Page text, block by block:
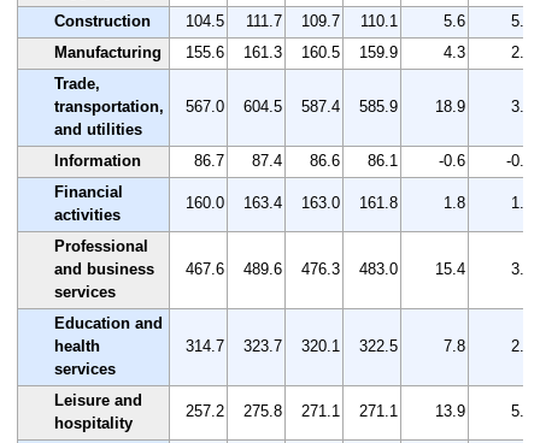
Construction 104.5 111.7 109.7 110.1 5.6
5.4
Manufacturing
155.6 161.3 160.5 159.9 4.3
2.8
Trade,
transportation,
and utilities
567.0 604.5 587.4 585.9 18.9 3.3
Information 86.7 87.4 86.6 86.1 -0.6
-0.7
Financial
activities
160.0 163.4 163.0 161.8 1.8 1.1
Professional
and business
services
467.6 489.6 476.3 483.0 15.4 3.3
Education and
health
services
314.7 323.7 320.1 322.5 7.8 2.5
Leisure and
hospitality
257.2 275.8 271.1 271.1 13.9 5.4